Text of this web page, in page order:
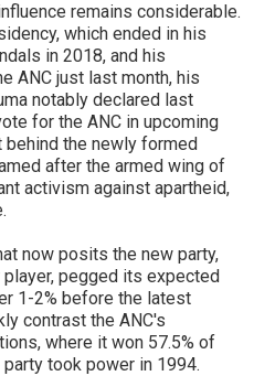
remains considerable.
which ended in his
in 2018, and his
ANC just last month, his
notably declared last
for the ANC in upcoming
the newly formed
after the armed wing of
activism against apartheid,
now posits the new party,
pegged its expected
1-2% before the latest
contrast the ANC's
where it won 57.5% of
took power in 1994.